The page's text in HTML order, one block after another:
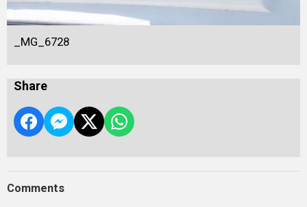
_MG_6728
Share
Comments